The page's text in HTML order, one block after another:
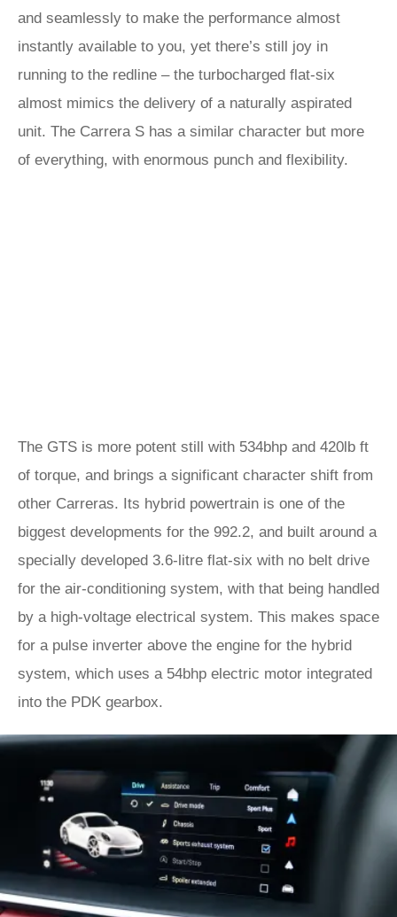
and seamlessly to make the performance almost
instantly available to you, yet there’s still joy in
running to the redline – the turbocharged flat-six
almost mimics the delivery of a naturally aspirated
unit. The Carrera S has a similar character but more
of everything, with enormous punch and flexibility.
The GTS is more potent still with 534bhp and 420lb ft
of torque, and brings a significant character shift from
other Carreras. Its hybrid powertrain is one of the
biggest developments for the 992.2, and built around a
specially developed 3.6-litre flat-six with no belt drive
for the air-conditioning system, with that being handled
by a high-voltage electrical system. This makes space
for a pulse inverter above the engine for the hybrid
system, which uses a 54bhp electric motor integrated
into the PDK gearbox.